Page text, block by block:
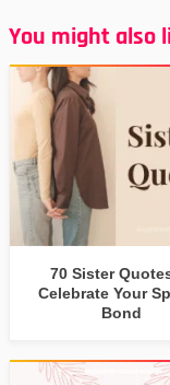
You might also
70 Sister
Celebrate Your
Bond